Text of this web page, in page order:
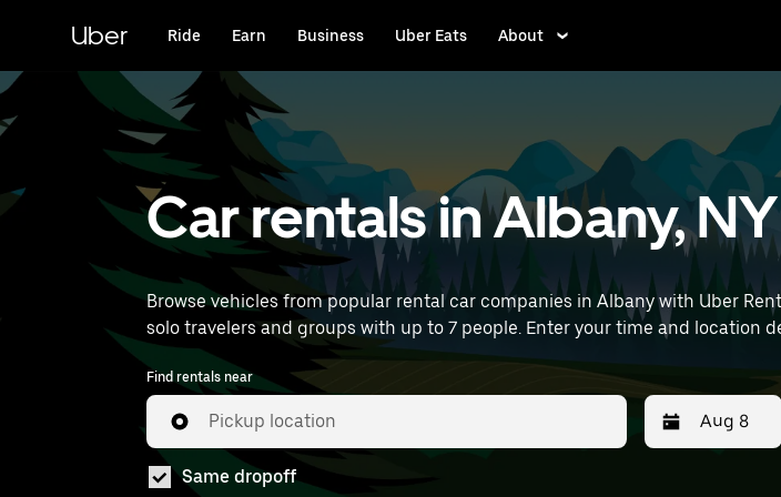
content
Uber Ride Earn Business Uber Eats About
Car rentals in Albany, NY
Browse vehicles from popular rental car companies in Albany with Uber
solo travelers and groups with up to 7 people. Enter your time and
Find rentals near
Pickup location
Same dropoff